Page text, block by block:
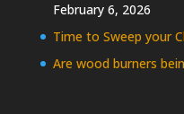
February 6, 2026
Time to Sweep your
Are wood burners